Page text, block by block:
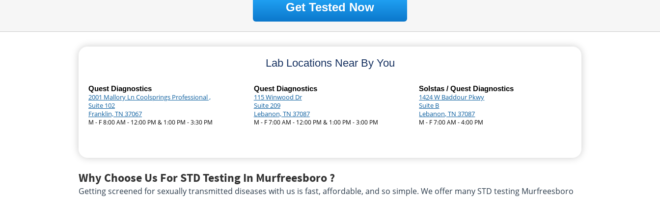
Get Tested Now
Lab Locations Near By You
Quest Diagnostics
2001 Mallory Ln Coolsprings Professional ,
Suite 102
Franklin, TN 37067
M - F 8:00 AM - 12:00 PM & 1:00 PM - 3:30 PM
Quest Diagnostics
115 Winwood Dr
Suite 209
Lebanon, TN 37087
M - F 7:00 AM - 12:00 PM & 1:00 PM - 3:00 PM
Solstas / Quest Diagnostics
1424 W Baddour Pkwy
Suite B
Lebanon, TN 37087
M - F 7:00 AM - 4:00 PM
Why Choose Us For STD Testing In Murfreesboro ?
Getting screened for sexually transmitted diseases with us is fast, affordable, and so simple. We offer many STD testing Murfreesboro